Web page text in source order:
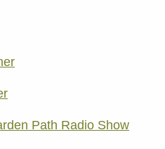
Path Radio Show